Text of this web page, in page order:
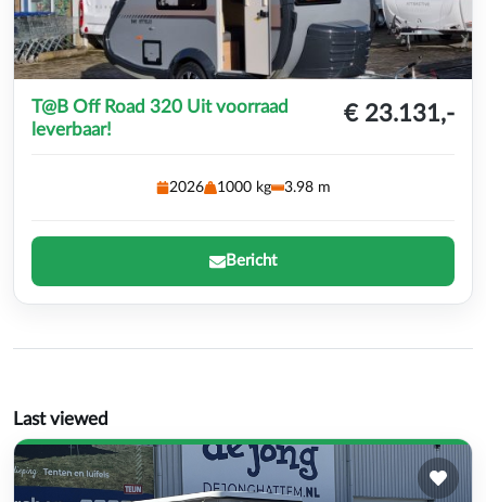
T@B Off Road 320 Uit voorraad
leverbaar!
€ 23.131,-
2026 1000 kg 3.98 m
Bericht
Last viewed